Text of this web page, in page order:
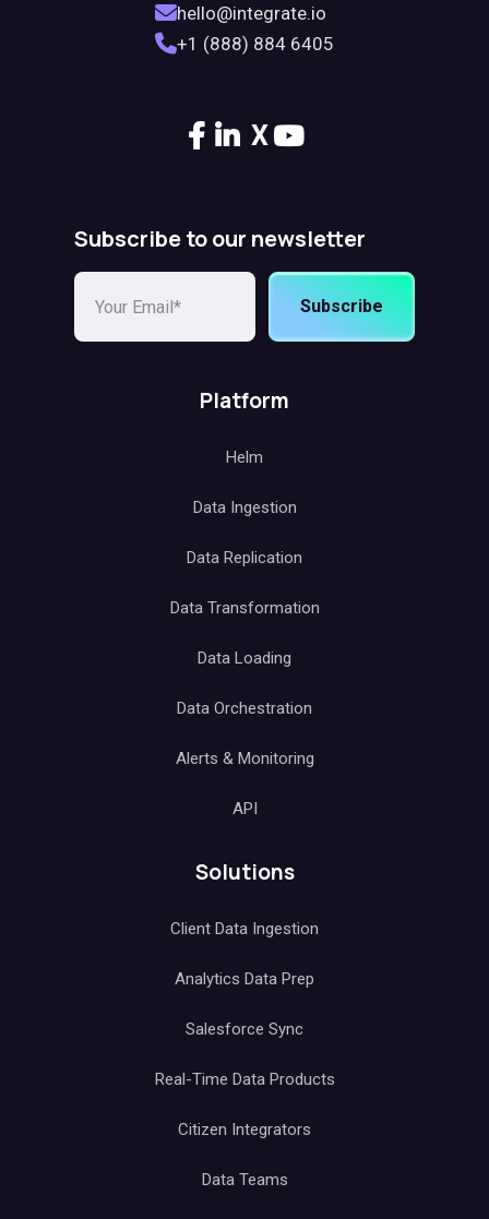
hello@integrate.io
+1 (888) 884 6405
X
Subscribe to our newsletter
Subscribe
Platform
Helm
Data Ingestion
Data Replication
Data Transformation
Data Loading
Data Orchestration
Alerts & Monitoring
API
Solutions
Client Data Ingestion
Analytics Data Prep
Salesforce Sync
Real-Time Data Products
Citizen Integrators
Data Teams